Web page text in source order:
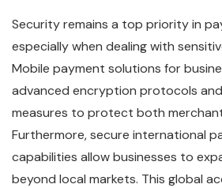
Security remains a top priority in
especially when dealing with
Mobile payment solutions for
advanced encryption protocols
measures to protect both
Furthermore, secure international
capabilities allow businesses to
beyond local markets. This global